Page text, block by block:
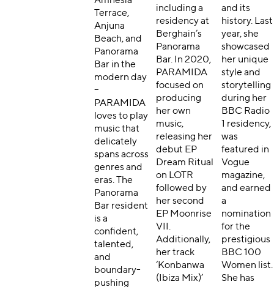
Terrace,
Anjuna
Beach, and
Panorama
Bar in the
modern day
–
PARAMIDA
loves to play
music that
delicately
spans across
genres and
eras. The
Panorama
Bar resident
is a
confident,
talented,
and
boundary-
pushing
including a
residency at
Berghain’s
Panorama
Bar. In 2020,
PARAMIDA
focused on
producing
her own
music,
releasing her
debut EP
Dream Ritual
on LOTR
followed by
her second
EP Moonrise
VII.
Additionally,
her track
‘Konbanwa
(Ibiza Mix)’
and its
history. Last
year, she
showcased
her unique
style and
storytelling
during her
BBC Radio
1 residency,
was
featured in
Vogue
magazine,
and earned
a
nomination
for the
prestigious
BBC 100
Women list.
She has